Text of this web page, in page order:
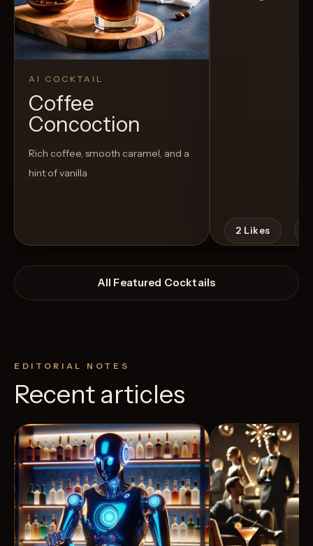
AI COCKTAIL
Coffee
Concoction
Rich coffee, smooth caramel, and a
hint of vanilla
2 Likes
All Featured Cocktails
EDITORIAL NOTES
Recent articles